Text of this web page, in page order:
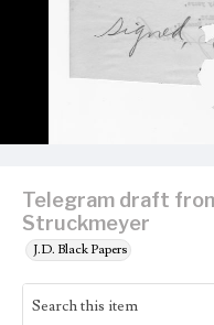
Telegram draft
Struckmeyer
J.D. Black Papers